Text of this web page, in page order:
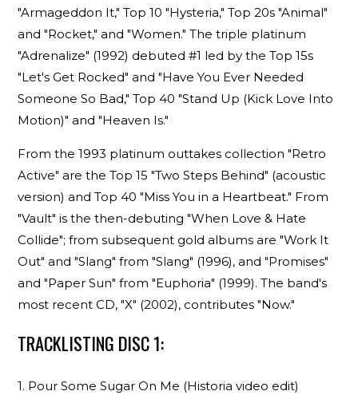
"Armageddon It," Top 10 "Hysteria," Top 20s "Animal"
and "Rocket," and "Women." The triple platinum
"Adrenalize" (1992) debuted #1 led by the Top 15s
"Let's Get Rocked" and "Have You Ever Needed
Someone So Bad," Top 40 "Stand Up (Kick Love Into
Motion)" and "Heaven Is."
From the 1993 platinum outtakes collection "Retro
Active" are the Top 15 "Two Steps Behind" (acoustic
version) and Top 40 "Miss You in a Heartbeat." From
"Vault" is the then-debuting "When Love & Hate
Collide"; from subsequent gold albums are "Work It
Out" and "Slang" from "Slang" (1996), and "Promises"
and "Paper Sun" from "Euphoria" (1999). The band's
most recent CD, "X" (2002), contributes "Now."
TRACKLISTING DISC 1:
1. Pour Some Sugar On Me (Historia video edit)